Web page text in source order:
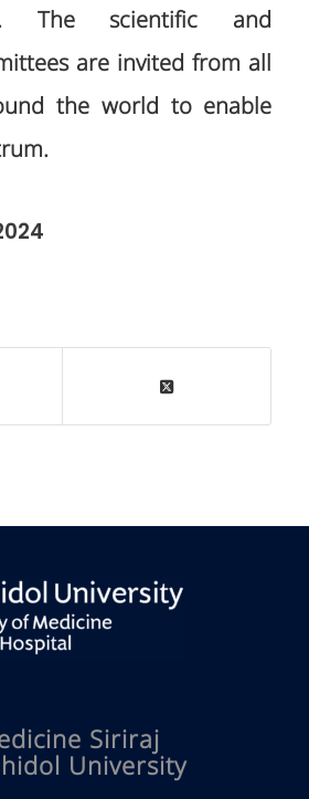
The scientific and
are invited from all
the world to enable
Siriraj
University